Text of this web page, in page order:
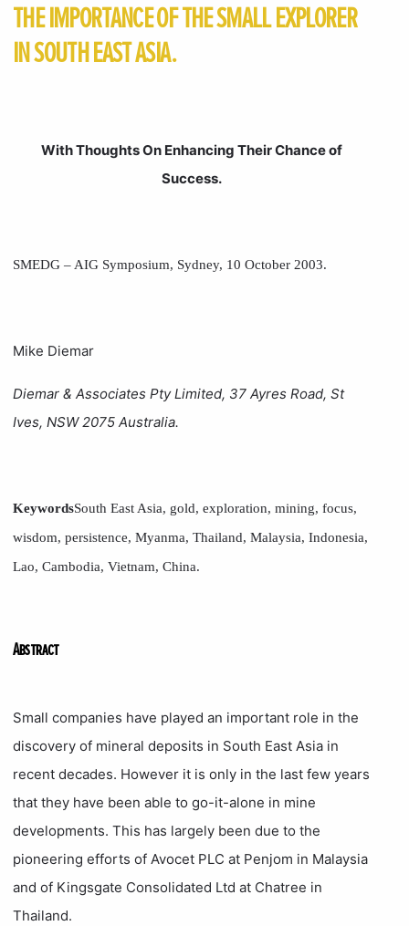
THE IMPORTANCE OF THE SMALL EXPLORER
IN SOUTH EAST ASIA.
With Thoughts On Enhancing Their Chance of
Success.
SMEDG – AIG Symposium, Sydney, 10 October 2003.
Mike Diemar
Diemar & Associates Pty Limited, 37 Ayres Road, St
Ives, NSW 2075 Australia.
KeywordsSouth East Asia, gold, exploration, mining, focus,
wisdom, persistence, Myanma, Thailand, Malaysia, Indonesia,
Lao, Cambodia, Vietnam, China.
Abstract
Small companies have played an important role in the
discovery of mineral deposits in South East Asia in
recent decades. However it is only in the last few years
that they have been able to go-it-alone in mine
developments. This has largely been due to the
pioneering efforts of Avocet PLC at Penjom in Malaysia
and of Kingsgate Consolidated Ltd at Chatree in
Thailand.